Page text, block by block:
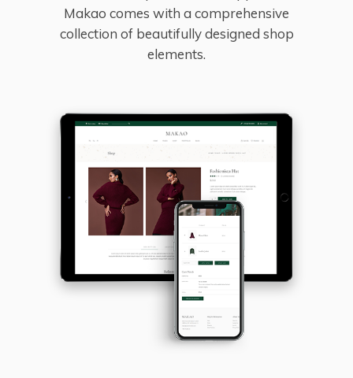
Makao comes with a comprehensive
collection of beautifully designed shop
elements.